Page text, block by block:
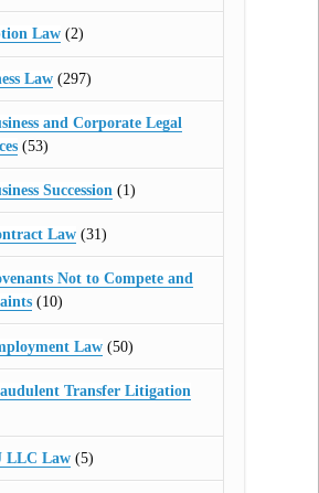
Law(2)
Law(297)
and Corporate Legal
(53)
Succession (1)
Law (31)
Not to Compete and
(10)
Law (50)
Transfer Litigation
LLC Law (5)